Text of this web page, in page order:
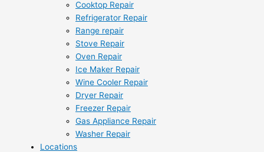
Cooktop Repair
Refrigerator Repair
Range repair
Stove Repair
Oven Repair
Ice Maker Repair
Wine Cooler Repair
Dryer Repair
Freezer Repair
Gas Appliance Repair
Washer Repair
Locations